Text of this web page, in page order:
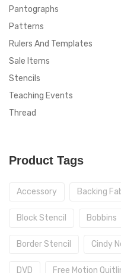
Pantographs
Patterns
Rulers And Templates
Sale Items
Stencils
Teaching Events
Thread
Product Tags
Accessory Backing
Block Stencil Bobbins
Border Stencil Cindy
DVD Free Motion